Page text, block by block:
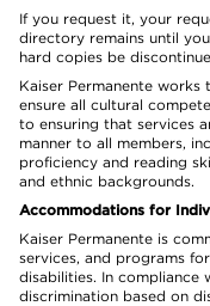
If you request it, your
directory remains until
hard copies be
Kaiser Permanente
ensure all cultural
to ensuring that services
manner to all members,
proficiency and reading
and ethnic backgrounds.
Accommodations for
Kaiser Permanente is
services, and programs
disabilities. In
discrimination based on